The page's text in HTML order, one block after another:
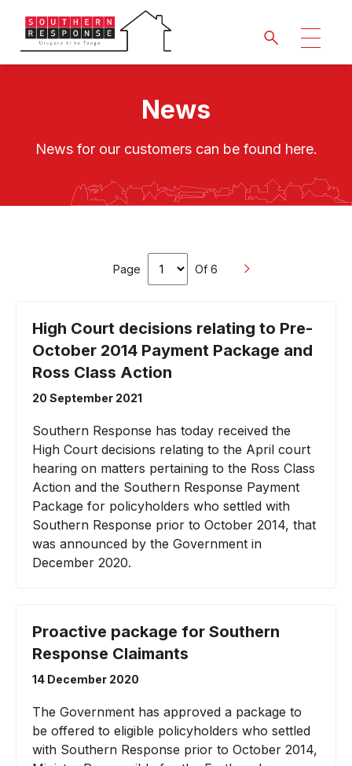
News
News for our customers can be found here.
Page Of 6
High Court decisions relating to Pre-
October 2014 Payment Package and
Ross Class Action
20 September 2021
Southern Response has today received the
High Court decisions relating to the April court
hearing on matters pertaining to the Ross Class
Action and the Southern Response Payment
Package for policyholders who settled with
Southern Response prior to October 2014, that
was announced by the Government in
December 2020.
Proactive package for Southern
Response Claimants
14 December 2020
The Government has approved a package to
be offered to eligible policyholders who settled
with Southern Response prior to October 2014,